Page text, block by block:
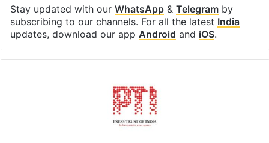
Stay updated with our WhatsApp& Telegramby
subscribing to our channels. For all the latest India
updates, download our app Android and iOS.